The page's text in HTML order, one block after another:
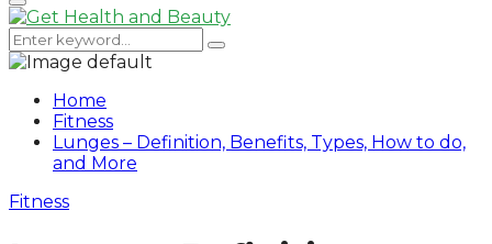
for:
Primary
Menu
Search
for:
Search
Home
Fitness
Lunges – Definition, Benefits, Types, How to do,
and More
Fitness